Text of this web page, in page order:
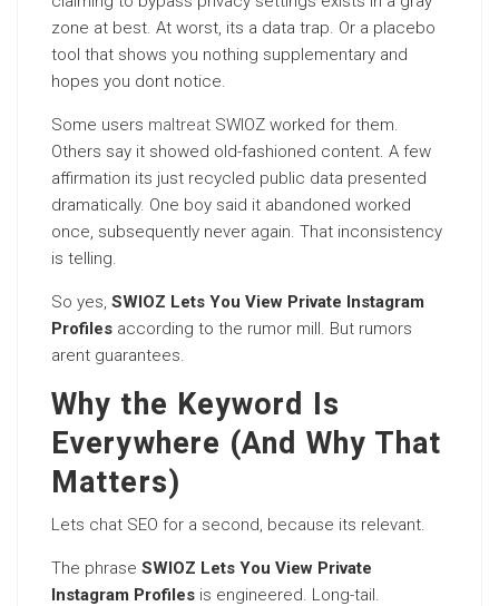
zone at best. At worst, its a data trap. Or a placebo
tool that shows you nothing supplementary and
hopes you dont notice.
Some users maltreat SWIOZ worked for them.
Others say it showed old-fashioned content. A few
affirmation its just recycled public data presented
dramatically. One boy said it abandoned worked
once, subsequently never again. That inconsistency
is telling.
So yes, SWIOZ Lets You View Private Instagram
Profiles according to the rumor mill. But rumors
arent guarantees.
Why the Keyword Is
Everywhere (And Why That
Matters)
Lets chat SEO for a second, because its relevant.
The phrase SWIOZ Lets You View Private
Instagram Profiles is engineered. Long-tail.